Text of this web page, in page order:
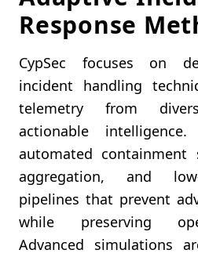
Response
CypSec focuses on
incident handling
telemetry from
actionable
automated containment
aggregation, and
pipelines that prevent
while preserving
Advanced simulations